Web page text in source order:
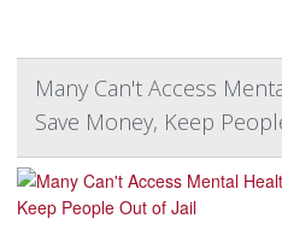
Many Can't Access
Save Money, Keep